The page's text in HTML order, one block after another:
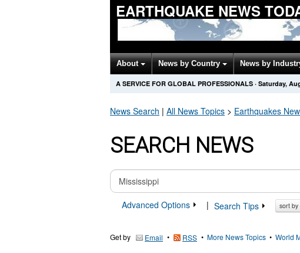
EARTHQUAKE NEWS
About News by Country News by
A SERVICE FOR GLOBAL PROFESSIONALS · Saturday,
News Search | All News Topics > Earthquakes
SEARCH NEWS
Advanced Options
| Search Tips
Get by Email • RSS • More News Topics • World